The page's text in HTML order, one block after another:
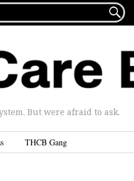

But were afraid to ask.
THCB Gang